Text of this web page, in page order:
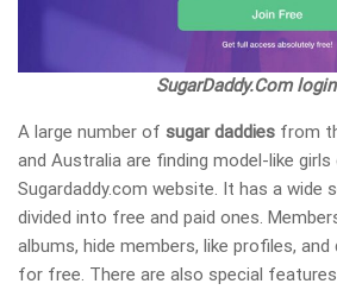
SugarDaddy.Com
A large number of sugar daddies from
and Australia are finding model-like girls
Sugardaddy.com website. It has a
divided into free and paid ones.
albums, hide members, like profiles,
for free. There are also special